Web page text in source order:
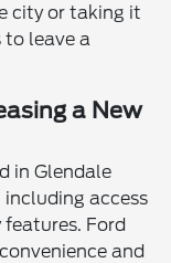
city or taking it
leave a
a New
in Glendale
access
Ford
and